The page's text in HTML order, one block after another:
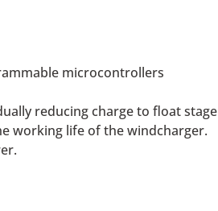
microcontrollers
reducing charge to float
working life of the windcharger.